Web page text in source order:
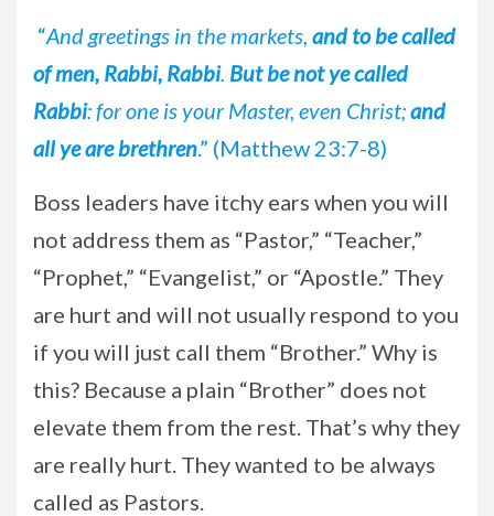
“And greetings in the markets, and to be called
of men, Rabbi, Rabbi. But be not ye called
Rabbi: for one is your Master, even Christ;and
all ye are brethren.” (Matthew 23:7-8)
Boss leaders have itchy ears when you will
not address them as “Pastor,” “Teacher,”
“Prophet,” “Evangelist,” or “Apostle.” They
are hurt and will not usually respond to you
if you will just call them “Brother.” Why is
this? Because a plain “Brother” does not
elevate them from the rest. That’s why they
are really hurt. They wanted to be always
called as Pastors.